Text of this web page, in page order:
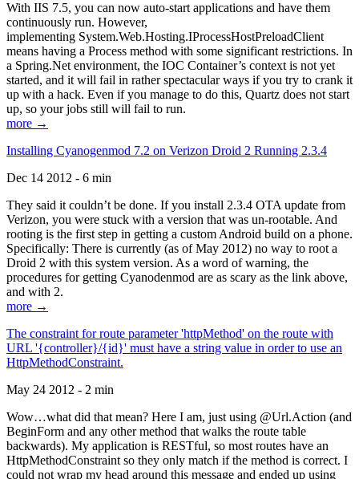
With IIS 7.5, you can now auto-start applications and have them
continuously run. However,
implementing System.Web.Hosting.IProcessHostPreloadClient
means having a Process method with some significant restrictions. In
a Spring.Net environment, the IOC Container’s context is not yet
started, and it will fail in rather spectacular ways if you try to crank it
up with a hack. Even if you manage to do this, Quartz does not start
up, so your jobs still will fail to run.
more →
Installing Cyanogenmod 7.2 on Verizon Droid 2 Running 2.3.4
Dec 14 2012 - 6 min
They said it couldn’t be done. If you install 2.3.4 OTA update from
Verizon, you were stuck with a version that was un-rootable. And
rooting is the first step in getting a custom Android build on a phone.
Specifically: There is currently (as of May 2012) no way to root a
Droid 2 with this system version. As a word of warning, the
procedures for getting Cyanodenmod are as scary as the link above,
and with 2.
more →
The constraint for route parameter 'httpMethod' on the route with
URL '{controller}/{id}' must have a string value in order to use an
HttpMethodConstraint.
May 24 2012 - 2 min
Wow…what did that mean? Here I am, just using @Url.Action (and
BeginForm and any other method that walks the route table
backwards). My application is RESTful, so most routes have an
HttpMethodConstraint so they only match if the method is correct. I
could not wrap my head around this message and ended up using